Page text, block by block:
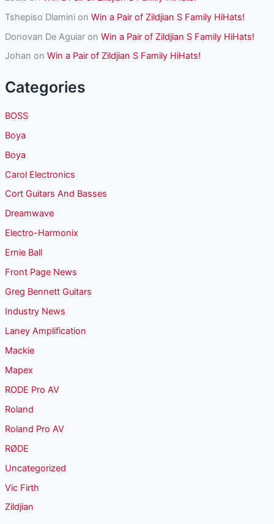
Tshepiso Dlaminion Win a Pair of Zildjian S Family HiHats!
Donovan De Aguiaron Win a Pair of Zildjian S Family HiHats!
Johan on Win a Pair of Zildjian S Family HiHats!
Categories
BOSS
Boya
Boya
Carol Electronics
Cort Guitars And Basses
Dreamwave
Electro-Harmonix
Ernie Ball
Front Page News
Greg Bennett Guitars
Industry News
Laney Amplification
Mackie
Mapex
RODE Pro AV
Roland
Roland Pro AV
RØDE
Uncategorized
Vic Firth
Zildjian